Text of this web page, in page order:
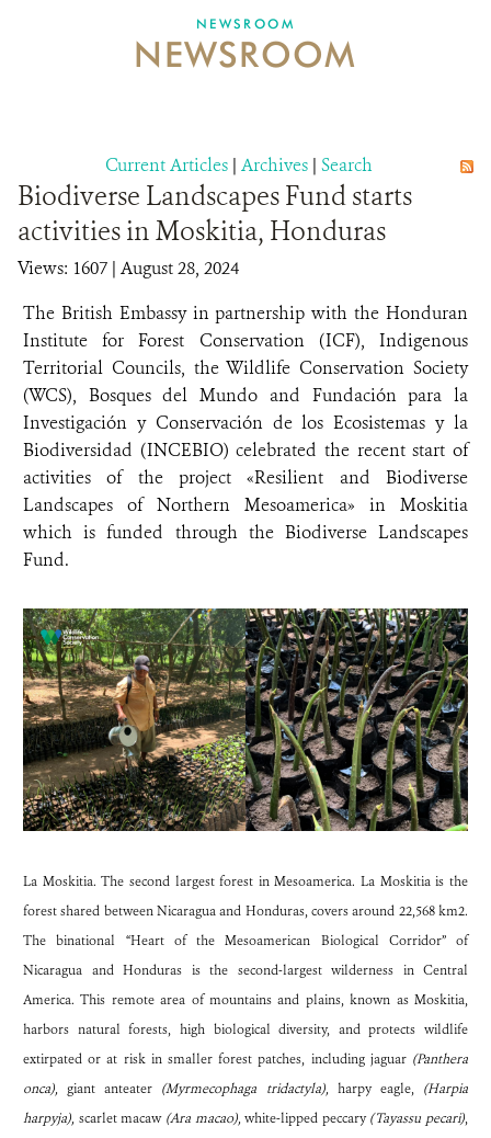
NEWSROOM
DONATE
NEWSROOM
NEWSROOM
Current Articles | Archives | Search
Biodiverse Landscapes Fund starts
activities in Moskitia, Honduras
Views: 1607 | August 28, 2024
The British Embassy in partnership with the Honduran
Institute for Forest Conservation (ICF), Indigenous
Territorial Councils, the Wildlife Conservation Society
(WCS), Bosques del Mundo and Fundación para la
Investigación y Conservación de los Ecosistemas y la
Biodiversidad (INCEBIO) celebrated the recent start of
activities of the project «Resilient and Biodiverse
Landscapes of Northern Mesoamerica» in Moskitia
which is funded through the Biodiverse Landscapes
Fund.
La Moskitia. The second largest forest in Mesoamerica. La Moskitia is the
forest shared between Nicaragua and Honduras, covers around 22,568 km2.
The binational “Heart of the Mesoamerican Biological Corridor” of
Nicaragua and Honduras is the second-largest wilderness in Central
America. This remote area of mountains and plains, known as Moskitia,
harbors natural forests, high biological diversity, and protects wildlife
extirpated or at risk in smaller forest patches, including jaguar(Panthera
onca), giant anteater (Myrmecophaga tridactyla), harpy eagle, (Harpia
harpyja), scarlet macaw (Ara macao),white-lipped peccary(Tayassu pecari),